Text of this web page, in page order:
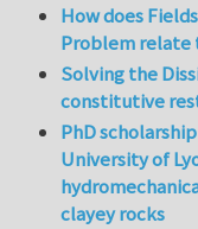
How does
Problem relate
Solving the
constitutive
PhD
University of
clayey rocks